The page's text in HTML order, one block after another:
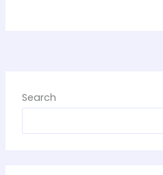
Search